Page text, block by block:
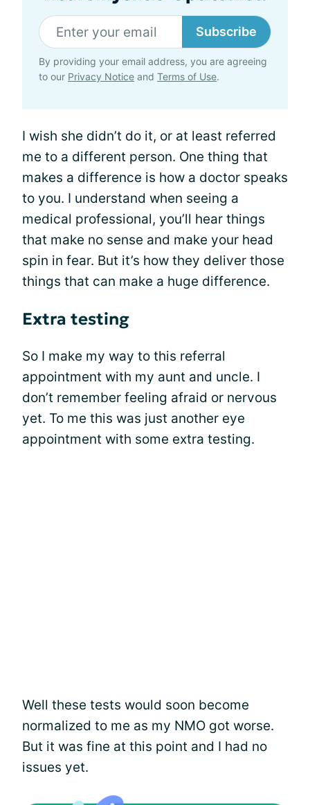
Subscribe
By providing your email address, you are agreeing
to our Privacy Notice and Terms of Use.
I wish she didn’t do it, or at least referred
me to a different person. One thing that
makes a difference is how a doctor speaks
to you. I understand when seeing a
medical professional, you’ll hear things
that make no sense and make your head
spin in fear. But it’s how they deliver those
things that can make a huge difference.
Extra testing
So I make my way to this referral
appointment with my aunt and uncle. I
don’t remember feeling afraid or nervous
yet. To me this was just another eye
appointment with some extra testing.
Well these tests would soon become
normalized to me as my NMO got worse.
But it was fine at this point and I had no
issues yet.